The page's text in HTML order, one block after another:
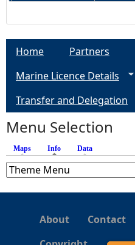
Home Partners
Marine Licence Details
Transfer and Delegation
Menu Selection
Maps Info (active tab)
Data
About
Contact